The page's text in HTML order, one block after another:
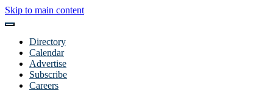
Skip to main content
Directory
Calendar
Advertise
Subscribe
Careers